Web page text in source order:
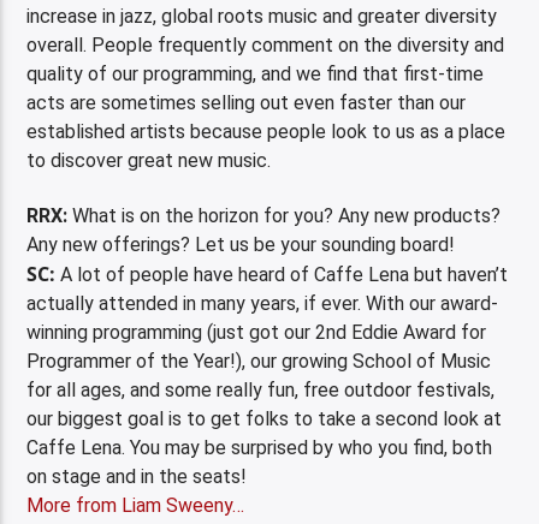
increase in jazz, global roots music and greater diversity
overall. People frequently comment on the diversity and
quality of our programming, and we find that first-time
acts are sometimes selling out even faster than our
established artists because people look to us as a place
to discover great new music.
RRX:What is on the horizon for you? Any new products?
Any new offerings? Let us be your sounding board!
SC: A lot of people have heard of Caffe Lena but haven’t
actually attended in many years, if ever. With our award-
winning programming (just got our 2nd Eddie Award for
Programmer of the Year!), our growing School of Music
for all ages, and some really fun, free outdoor festivals,
our biggest goal is to get folks to take a second look at
Caffe Lena. You may be surprised by who you find, both
on stage and in the seats!
More from Liam Sweeny…